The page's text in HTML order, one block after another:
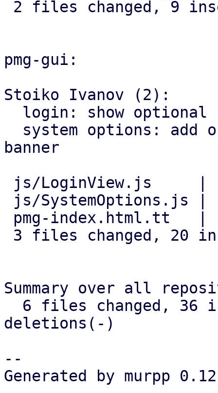
pmg-gui:
Stoiko Ivanov (2):
banner
Summary over all
deletions(-)
--
Generated by murpp